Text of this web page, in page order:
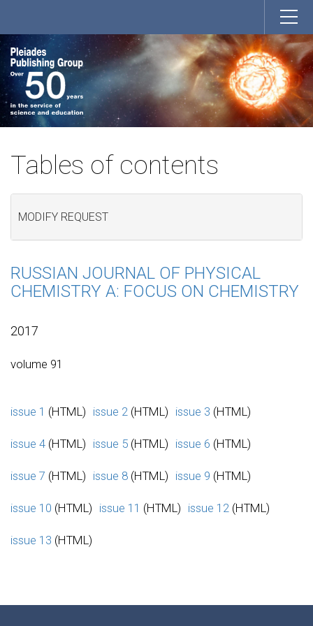
Tables of contents
MODIFY REQUEST
RUSSIAN JOURNAL OF PHYSICAL
CHEMISTRY A: FOCUS ON CHEMISTRY
2017
volume 91
issue 1 (HTML) issue 2 (HTML) issue 3 (HTML)
issue 4 (HTML) issue 5 (HTML) issue 6 (HTML)
issue 7 (HTML) issue 8 (HTML) issue 9 (HTML)
issue 10 (HTML) issue 11 (HTML) issue 12 (HTML)
issue 13 (HTML)